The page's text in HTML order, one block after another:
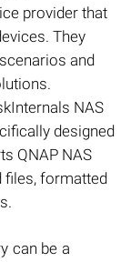
provider that
They
and
NAS
designed
QNAP NAS
files, formatted
can be a